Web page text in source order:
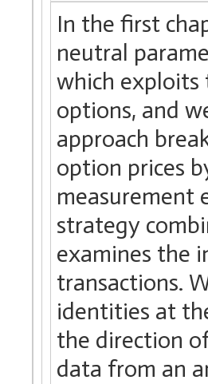
In the first
neutral
which exploits
options, and
approach
option prices
measurement
strategy
examines the
transactions.
identities at
the direction
data from an